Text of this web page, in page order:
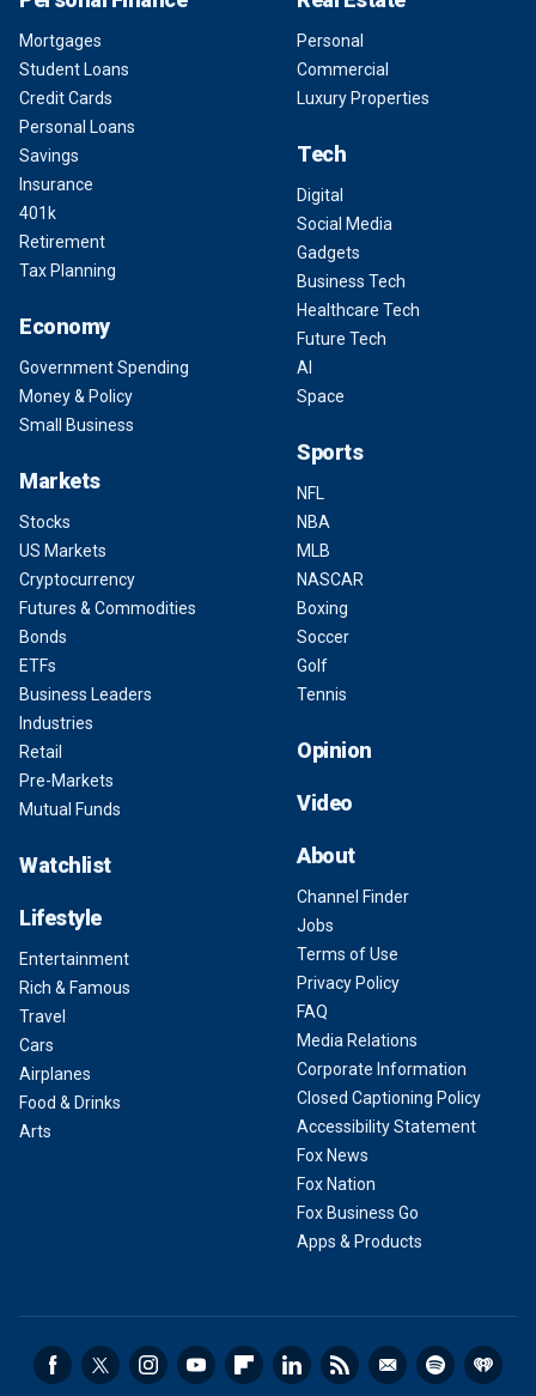
Mortgages
Student Loans
Credit Cards
Personal Loans
Savings
Insurance
401k
Retirement
Tax Planning
Economy
Government Spending
Money & Policy
Small Business
Markets
Stocks
US Markets
Cryptocurrency
Futures & Commodities
Bonds
ETFs
Business Leaders
Industries
Retail
Pre-Markets
Mutual Funds
Watchlist
Lifestyle
Entertainment
Rich & Famous
Travel
Cars
Airplanes
Food & Drinks
Arts
Personal
Commercial
Luxury Properties
Tech
Digital
Social Media
Gadgets
Business Tech
Healthcare Tech
Future Tech
AI
Space
Sports
NFL
NBA
MLB
NASCAR
Boxing
Soccer
Golf
Tennis
Opinion
Video
About
Channel Finder
Jobs
Terms of Use
Privacy Policy
FAQ
Media Relations
Corporate Information
Closed Captioning Policy
Accessibility Statement
Fox News
Fox Nation
Fox Business Go
Apps & Products